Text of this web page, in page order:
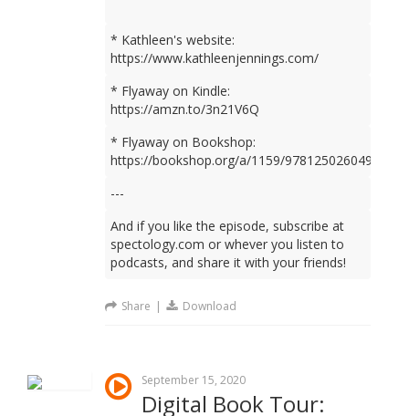
* Kathleen's website:
https://www.kathleenjennings.com/
* Flyaway on Kindle:
https://amzn.to/3n21V6Q
* Flyaway on Bookshop:
https://bookshop.org/a/1159/9781250260499
---
And if you like the episode, subscribe at
spectology.com or whever you listen to
podcasts, and share it with your friends!
Share | Download
September 15, 2020
Digital Book Tour: